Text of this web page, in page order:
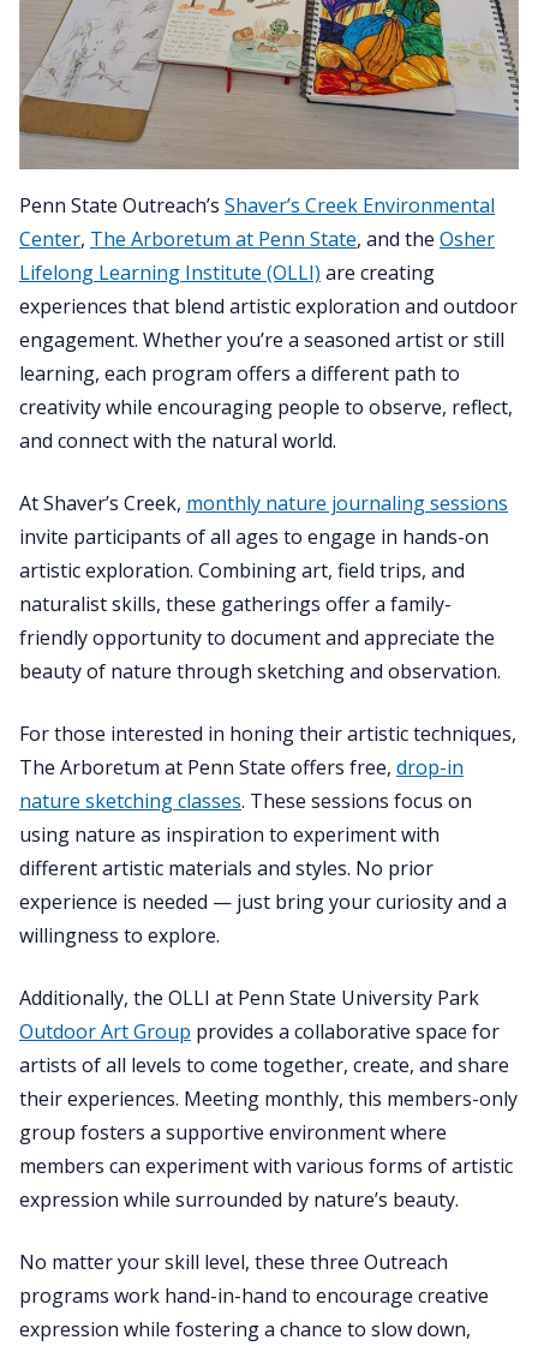
Penn State Outreach’s Shaver’s Creek Environmental
Center, The Arboretum at Penn State, and the Osher
Lifelong Learning Institute (OLLI) are creating
experiences that blend artistic exploration and outdoor
engagement. Whether you’re a seasoned artist or still
learning, each program offers a different path to
creativity while encouraging people to observe, reflect,
and connect with the natural world.
At Shaver’s Creek, monthly nature journaling sessions
invite participants of all ages to engage in hands-on
artistic exploration. Combining art, field trips, and
naturalist skills, these gatherings offer a family-
friendly opportunity to document and appreciate the
beauty of nature through sketching and observation.
For those interested in honing their artistic techniques,
The Arboretum at Penn State offers free, drop-in
nature sketching classes. These sessions focus on
using nature as inspiration to experiment with
different artistic materials and styles. No prior
experience is needed — just bring your curiosity and a
willingness to explore.
Additionally, the OLLI at Penn State University Park
Outdoor Art Group provides a collaborative space for
artists of all levels to come together, create, and share
their experiences. Meeting monthly, this members-only
group fosters a supportive environment where
members can experiment with various forms of artistic
expression while surrounded by nature’s beauty.
No matter your skill level, these three Outreach
programs work hand-in-hand to encourage creative
expression while fostering a chance to slow down,